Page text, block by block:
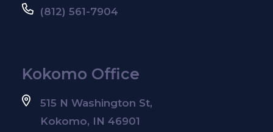
(812) 561-7904
Kokomo Office
515 N Washington St,
Kokomo, IN 46901